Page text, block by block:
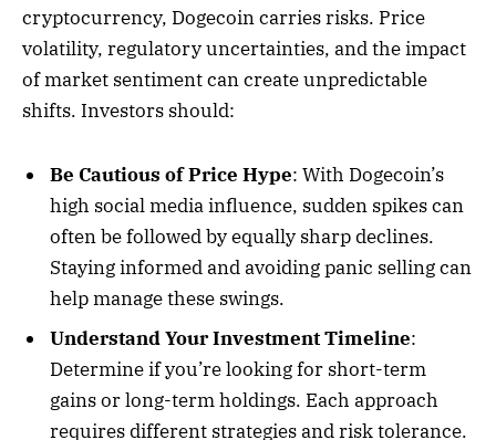
cryptocurrency, Dogecoin carries risks. Price
volatility, regulatory uncertainties, and the impact
of market sentiment can create unpredictable
shifts. Investors should:
Be Cautious of Price Hype: With Dogecoin’s
high social media influence, sudden spikes can
often be followed by equally sharp declines.
Staying informed and avoiding panic selling can
help manage these swings.
Understand Your Investment Timeline:
Determine if you’re looking for short-term
gains or long-term holdings. Each approach
requires different strategies and risk tolerance.